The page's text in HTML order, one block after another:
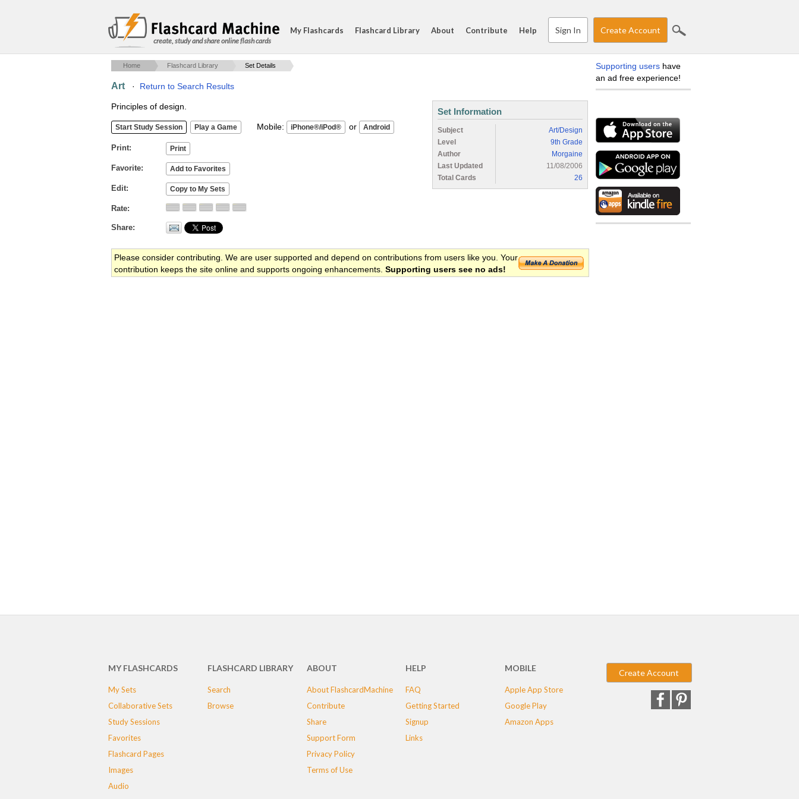
create, study and share online flash cards
My Flashcards Flashcard Library About Contribute Help Sign In Create Account
Home Flashcard Library Set Details
Art · Return to Search Results
Principles of design.
Mobile: or
Print
Favorite
Edit
Rate
Share
Set Information
Subject
Art/Design
Level
9th Grade
Author
Morgaine
Last Updated
11/08/2006
Total Cards
26
Please consider contributing. We are user supported and depend on contributions from users like you. Your
contribution keeps the site online and supports ongoing enhancements. Supporting users see no ads!
Supporting users have
an ad free experience!
MY FLASHCARDS
My Sets
Collaborative Sets
Study Sessions
Favorites
Flashcard Pages
Images
Audio
FLASHCARD LIBRARY
Search
Browse
ABOUT
About FlashcardMachine
Contribute
Share
Support Form
Privacy Policy
Terms of Use
HELP
FAQ
Getting Started
Signup
Links
MOBILE
Apple App Store
Google Play
Amazon Apps
Create Account